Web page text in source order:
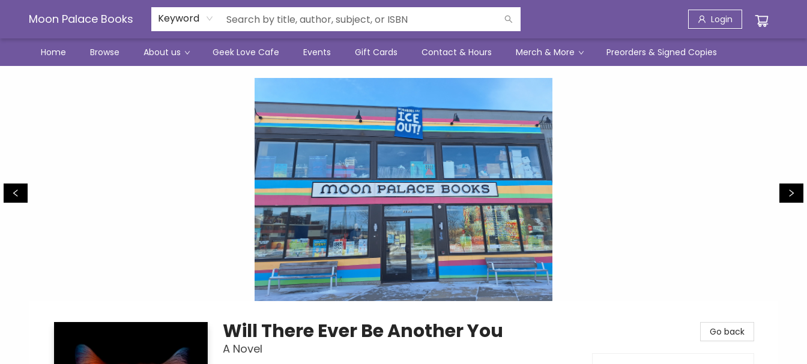
Moon Palace Books Keyword Login
Home Browse About us Geek Love Cafe Events Gift Cards Contact & Hours Merch & More Preorders & Signed Copies
Will There Ever Be Another You
A Novel
Go back